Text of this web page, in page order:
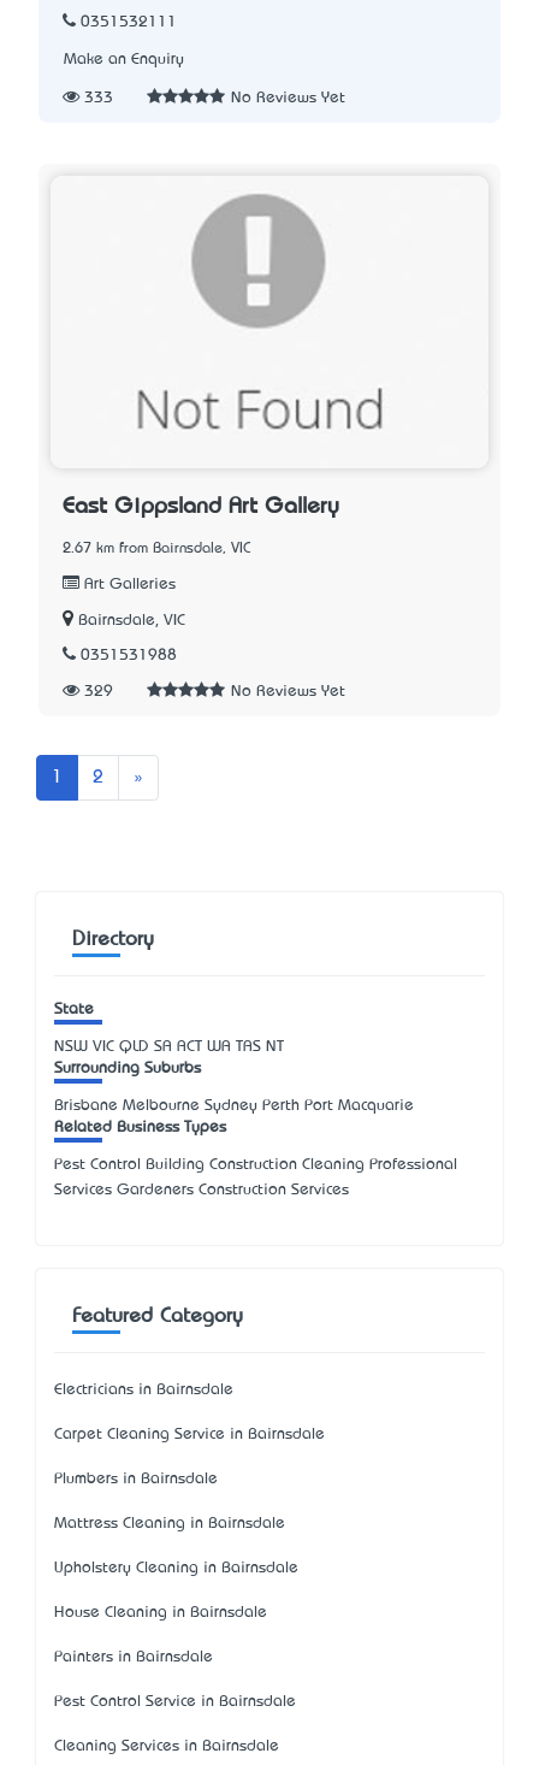
0351532111
Make an Enquiry
333 No Reviews Yet
East Gippsland Art Gallery
2.67 km from Bairnsdale, VIC
Art Galleries
Bairnsdale, VIC
0351531988
329 No Reviews Yet
2 »
Directory
State
NSW VIC QLD SA ACT WA TAS NT
Surrounding Suburbs
Brisbane Melbourne Sydney Perth Port Macquarie
Related Business Types
Pest Control Building Construction Cleaning Professional
Services Gardeners Construction Services
Featured Category
Electricians in Bairnsdale
Carpet Cleaning Service in Bairnsdale
Plumbers in Bairnsdale
Mattress Cleaning in Bairnsdale
Upholstery Cleaning in Bairnsdale
House Cleaning in Bairnsdale
Painters in Bairnsdale
Pest Control Service in Bairnsdale
Cleaning Services in Bairnsdale